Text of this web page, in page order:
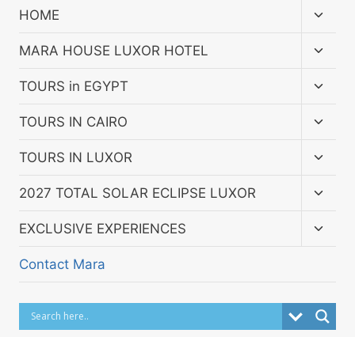
HOME
menu
MARA HOUSE LUXOR HOTEL
menu
TOURS in EGYPT
menu
TOURS IN CAIRO
menu
TOURS IN LUXOR
menu
2027 TOTAL SOLAR ECLIPSE LUXOR
menu
EXCLUSIVE EXPERIENCES
Contact Mara